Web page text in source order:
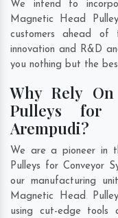
We intend to
Magnetic Head
customers ahead of
innovation and R&D
you nothing but the
Why Rely
Pulleys for
Arempudi?
We are a pioneer in
Pulleys for Conveyor
our manufacturing
Magnetic Head
using cut-edge tools